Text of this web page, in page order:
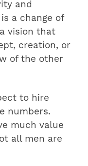
and
a change of
vision that
creation, or
of the other
to hire
numbers.
much value
all men are